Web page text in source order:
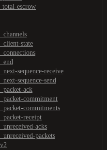
escrow
state
sequence-receive
sequence-send
ack
commitment
commitments
receipt
acks
packets